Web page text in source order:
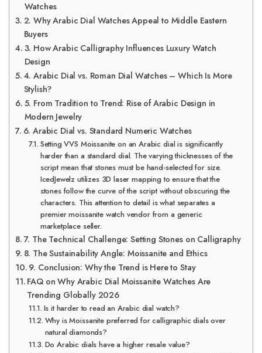
Watches
2. Why Arabic Dial Watches Appeal to Middle Eastern
Buyers
3. How Arabic Calligraphy Influences Luxury Watch
Design
4. Arabic Dial vs. Roman Dial Watches – Which Is More
Stylish?
5. From Tradition to Trend: Rise of Arabic Design in
Modern Jewelry
6. Arabic Dial vs. Standard Numeric Watches
Setting VVS Moissanite on an Arabic dial is significantly
harder than a standard dial. The varying thicknesses of the
script mean that stones must be hand-selected for size.
IcedJewelz utilizes 3D laser mapping to ensure that the
stones follow the curve of the script without obscuring the
characters. This attention to detail is what separates a
premier moissanite watch vendor from a generic
marketplace seller.
7. The Technical Challenge: Setting Stones on Calligraphy
8. The Sustainability Angle: Moissanite and Ethics
9. Conclusion: Why the Trend is Here to Stay
FAQ on Why Arabic Dial Moissanite Watches Are
Trending Globally 2026
Is it harder to read an Arabic dial watch?
Why is Moissanite preferred for calligraphic dials over
natural diamonds?
Do Arabic dials have a higher resale value?